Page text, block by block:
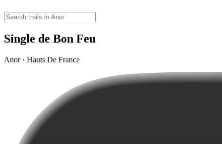
Single de Bon Feu
Anor · Hauts De France